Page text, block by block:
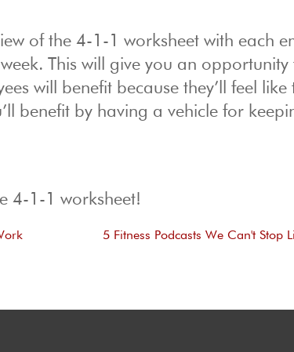
of the 4-1-1 worksheet with each
This will give you an opportunity
will benefit because they’ll feel like
benefit by having a vehicle for
4-1-1 worksheet!
5 Fitness Podcasts We Can't Stop